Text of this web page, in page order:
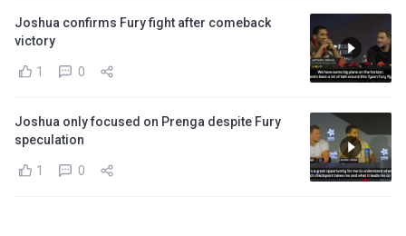
Joshua confirms Fury fight after comeback
victory
1 0
Joshua only focused on Prenga despite Fury
speculation
1 0